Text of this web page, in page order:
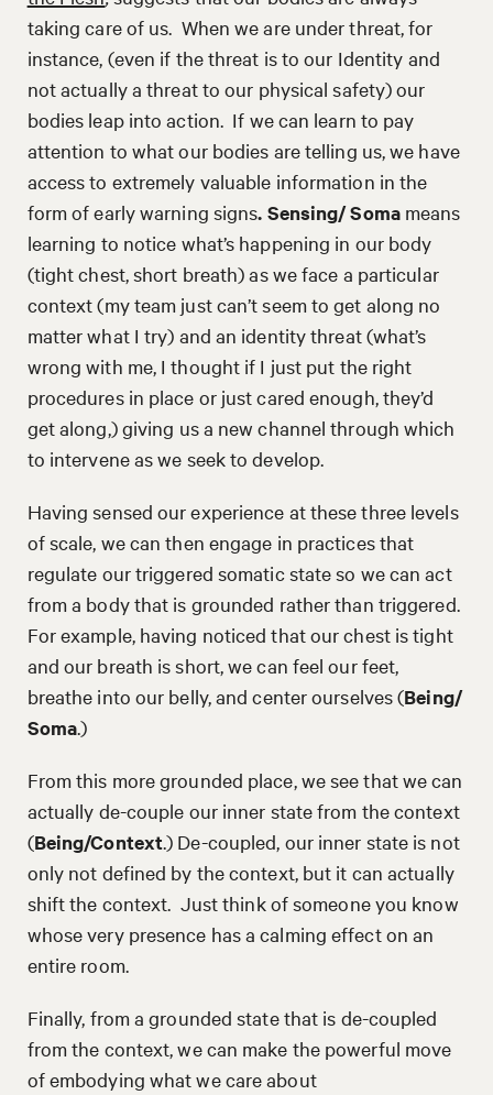
taking care of us. When we are under threat, for
instance, (even if the threat is to our Identity and
not actually a threat to our physical safety) our
bodies leap into action. If we can learn to pay
attention to what our bodies are telling us, we have
access to extremely valuable information in the
form of early warning signs. Sensing/ Soma means
learning to notice what’s happening in our body
(tight chest, short breath) as we face a particular
context (my team just can’t seem to get along no
matter what I try) and an identity threat (what’s
wrong with me, I thought if I just put the right
procedures in place or just cared enough, they’d
get along,) giving us a new channel through which
to intervene as we seek to develop.
Having sensed our experience at these three levels
of scale, we can then engage in practices that
regulate our triggered somatic state so we can act
from a body that is grounded rather than triggered.
For example, having noticed that our chest is tight
and our breath is short, we can feel our feet,
breathe into our belly, and center ourselves (Being/
Soma.)
From this more grounded place, we see that we can
actually de-couple our inner state from the context
(Being/Context.) De-coupled, our inner state is not
only not defined by the context, but it can actually
shift the context. Just think of someone you know
whose very presence has a calming effect on an
entire room.
Finally, from a grounded state that is de-coupled
from the context, we can make the powerful move
of embodying what we care about